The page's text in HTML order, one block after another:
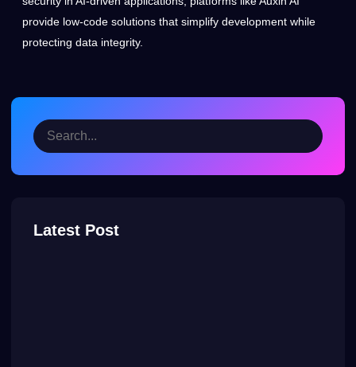
provide low-code solutions that simplify development while
protecting data integrity.
Latest Post